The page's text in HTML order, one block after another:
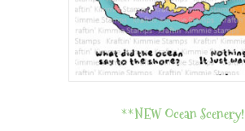
**NEW Ocean Scenery!